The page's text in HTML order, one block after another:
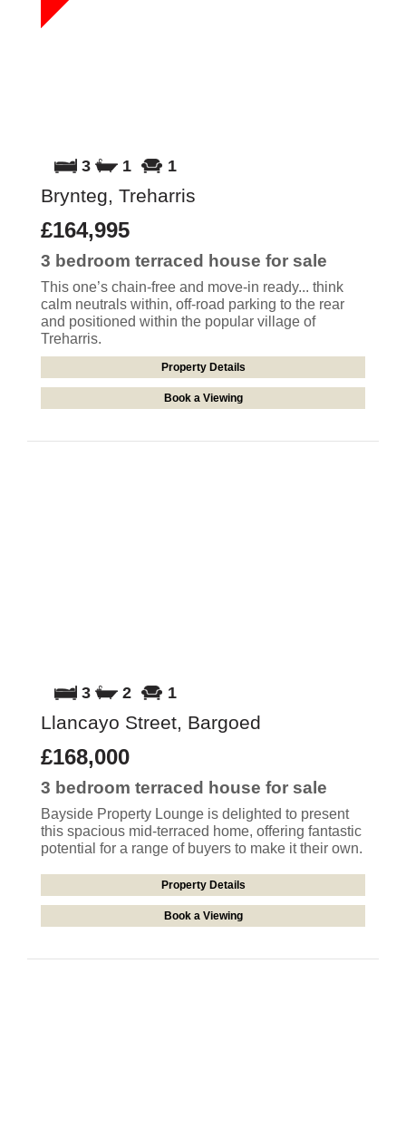
3 1 1
Brynteg, Treharris
£164,995
3 bedroom terraced house for sale
This one’s chain-free and move-in ready... think
calm neutrals within, off-road parking to the rear
and positioned within the popular village of
Treharris.
Property Details
Book a Viewing
3 2 1
Llancayo Street, Bargoed
£168,000
3 bedroom terraced house for sale
Bayside Property Lounge is delighted to present
this spacious mid-terraced home, offering fantastic
potential for a range of buyers to make it their own.
Property Details
Book a Viewing